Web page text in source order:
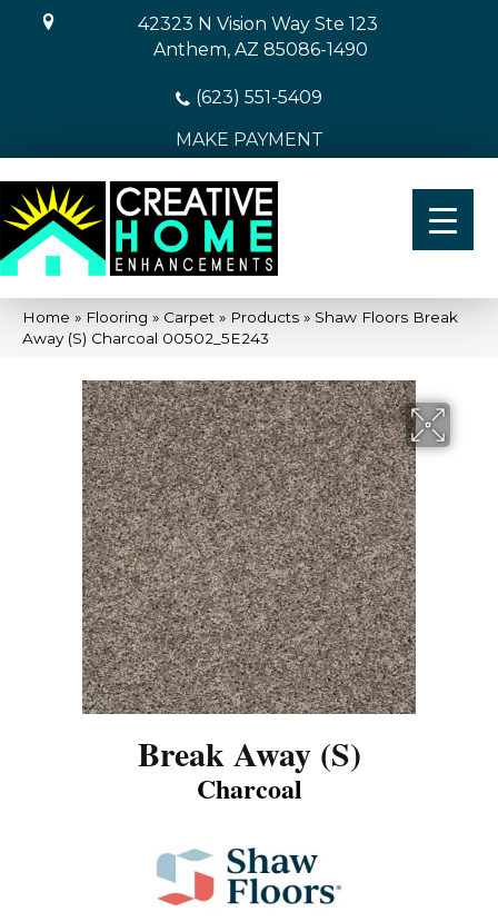
42323 N Vision Way Ste 123
Anthem, AZ 85086-1490
(623) 551-5409
MAKE PAYMENT
Home » Flooring » Carpet » Products » Shaw Floors Break
Away (S) Charcoal 00502_5E243
Break Away (S)
Charcoal